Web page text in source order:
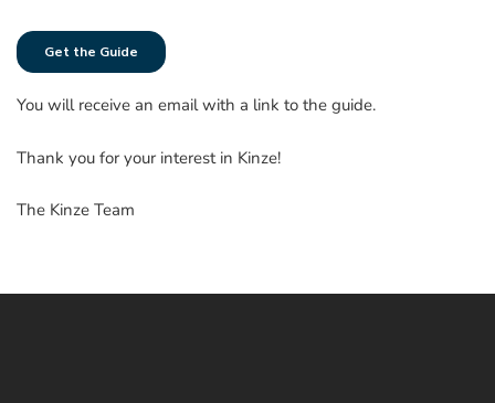
You will receive an email with a link to the guide.
Thank you for your interest in Kinze!
The Kinze Team